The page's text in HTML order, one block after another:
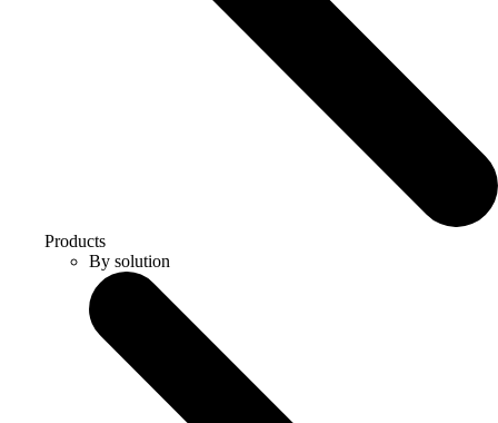
Products
By solution